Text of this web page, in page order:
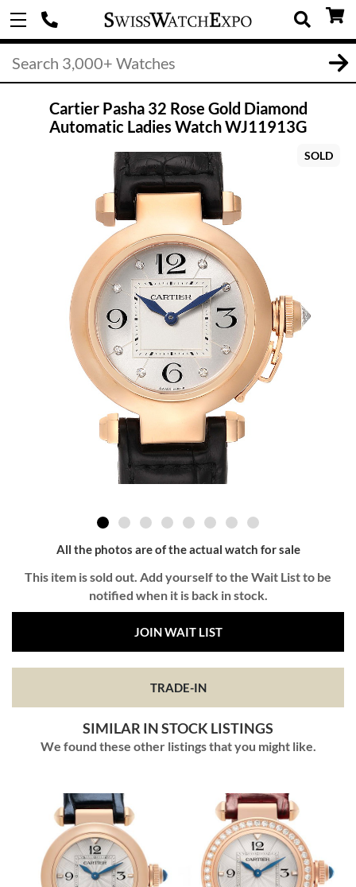
Cartier Pasha 32 Rose Gold Diamond
Automatic Ladies Watch WJ11913G
SOLD
All the photos are of the actual watch for sale
This item is sold out. Add yourself to the Wait List to be
notified when it is back in stock.
JOIN WAIT LIST
TRADE-IN
SIMILAR IN STOCK LISTINGS
We found these other listings that you might like.